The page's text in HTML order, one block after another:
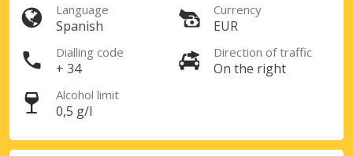
Language
Spanish
Currency
EUR
Dialling code
+ 34
Direction of traffic
On the right
Alcohol limit
0,5 g/l